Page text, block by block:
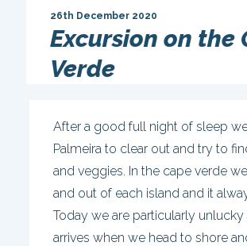
Excursion on the
Verde
26th December 2020
After a good full night of sleep
Palmeira to clear out and try to
and veggies. In the cape verde
and out of each island and it
Today we are particularly
arrives when we head to shore